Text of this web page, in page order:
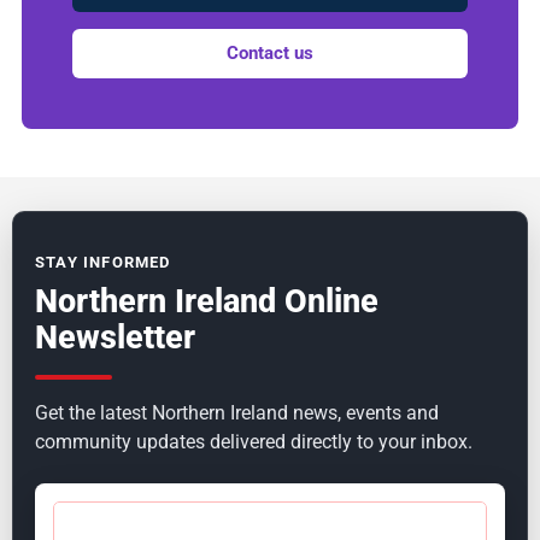
Contact us
STAY INFORMED
Northern Ireland Online
Newsletter
Get the latest Northern Ireland news, events and
community updates delivered directly to your inbox.